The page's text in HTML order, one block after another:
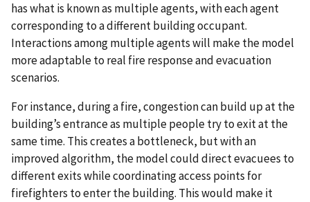
has what is known as multiple agents, with each agent
corresponding to a different building occupant.
Interactions among multiple agents will make the model
more adaptable to real fire response and evacuation
scenarios.
For instance, during a fire, congestion can build up at the
building’s entrance as multiple people try to exit at the
same time. This creates a bottleneck, but with an
improved algorithm, the model could direct evacuees to
different exits while coordinating access points for
firefighters to enter the building. This would make it